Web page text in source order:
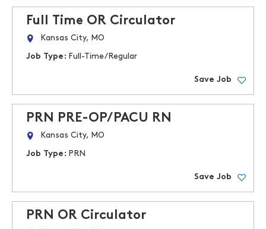
Full Time OR Circulator
Kansas City, MO
Job Type: Full-Time/Regular
Save Job
PRN PRE-OP/PACU RN
Kansas City, MO
Job Type: PRN
Save Job
PRN OR Circulator